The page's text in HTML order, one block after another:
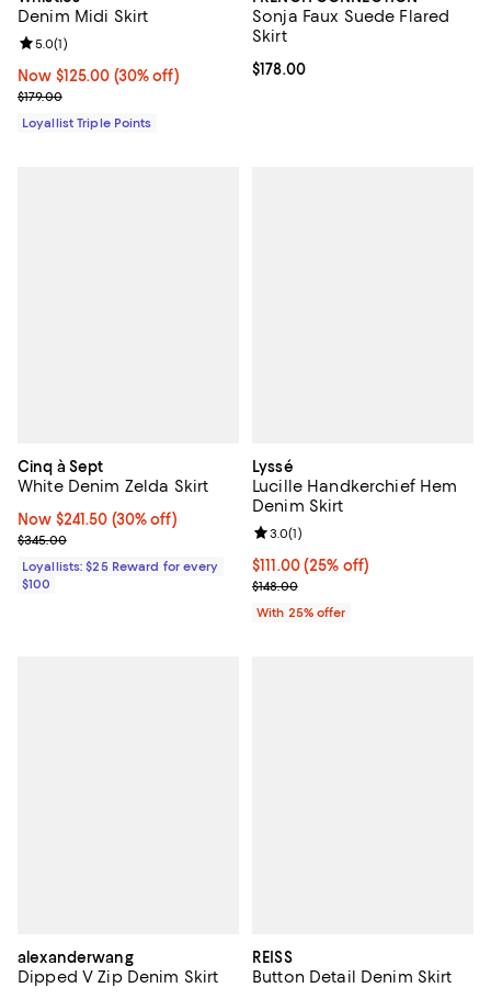
Denim Midi Skirt
Now $125.00; 30% off;
Now $125.00 (30% off)
Previous price $179.00
$179.00
Review rating: 5.0 out of 5; 1 reviews;
5.0(1)
Loyallist Triple Points
Sonja Faux Suede Flared
Skirt
Current price $178.00; ;
$178.00
Cinq à Sept
White Denim Zelda Skirt
Now $241.50; 30% off;
Now $241.50 (30% off)
Previous price $345.00
$345.00
Loyallists: $25 Reward for every
$100
Lyssé
Lucille Handkerchief Hem
Denim Skirt
Current price $111.00; 25% off;
$111.00(25% off)
; Previous price $148.00;
$148.00
Review rating: 3.0 out of 5; 1
3.0(1)
With 25% offer
alexanderwang
Dipped V Zip Denim Skirt
REISS
Button Detail Denim Skirt